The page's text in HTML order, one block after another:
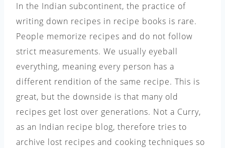
In the Indian subcontinent, the practice of
writing down recipes in recipe books is rare.
People memorize recipes and do not follow
strict measurements. We usually eyeball
everything, meaning every person has a
different rendition of the same recipe. This is
great, but the downside is that many old
recipes get lost over generations. Not a Curry,
as an Indian recipe blog, therefore tries to
archive lost recipes and cooking techniques so